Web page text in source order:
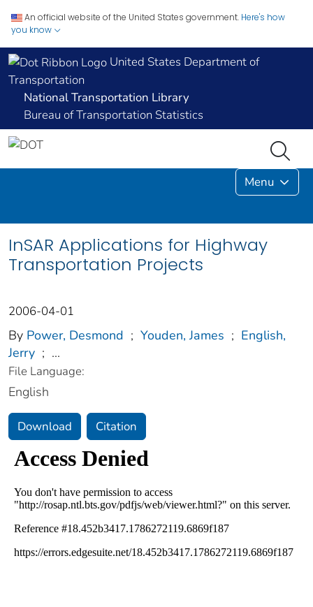
An official website of the United States government. Here's how
you know
United States Department of
Transportation
National Transportation Library
Bureau of Transportation Statistics
Menu
InSAR Applications for Highway
Transportation Projects
2006-04-01
By Power, Desmond ; Youden, James ; English,
Jerry ; ...
File Language:
English
Download Citation